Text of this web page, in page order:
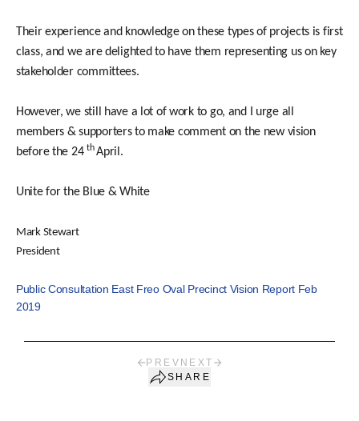
Their experience and knowledge on these types of projects is first
class, and we are delighted to have them representing us on key
stakeholder committees.
However, we still have a lot of work to go, and I urge all
members & supporters to make comment on the new vision
before the 24 thApril.
Unite for the Blue & White
Mark Stewart
President
Public Consultation East Freo Oval Precinct Vision Report Feb
2019
PREV NEXT
SHARE